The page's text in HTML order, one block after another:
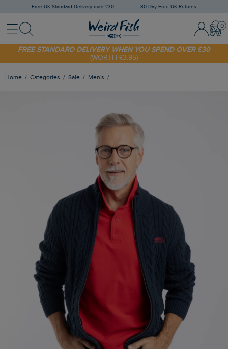
Free UK Standard Delivery over £30 30 Day Free UK Returns
MenuSearch Sign In /
SHOP TODAY - EXTRA 20%OFF YOUR FIRST ORDER* USE CODE
SUNNY20
FREE STANDARD DELIVERY WHEN YOU SPEND OVER £30
(WORTH £3.95)
Home Categories Sale Men's